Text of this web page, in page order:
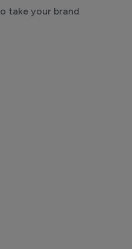
take your brand